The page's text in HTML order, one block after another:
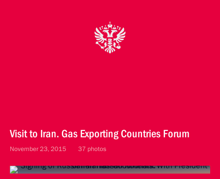
Visit to Iran. Gas Exporting Countries Forum
November 23, 2015 37 photos